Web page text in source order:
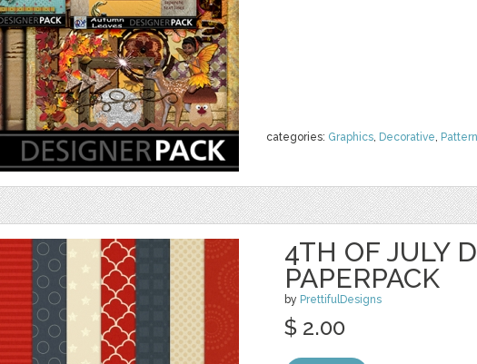
categories: Graphics, Decorative,
4TH OF JULY
PAPERPACK
by PrettifulDesigns
$ 2.00